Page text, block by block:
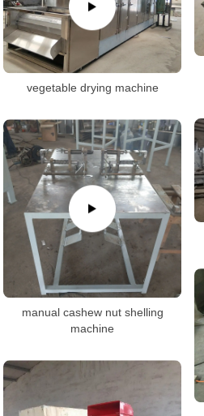
vegetable drying machine
manual cashew nut shelling
machine